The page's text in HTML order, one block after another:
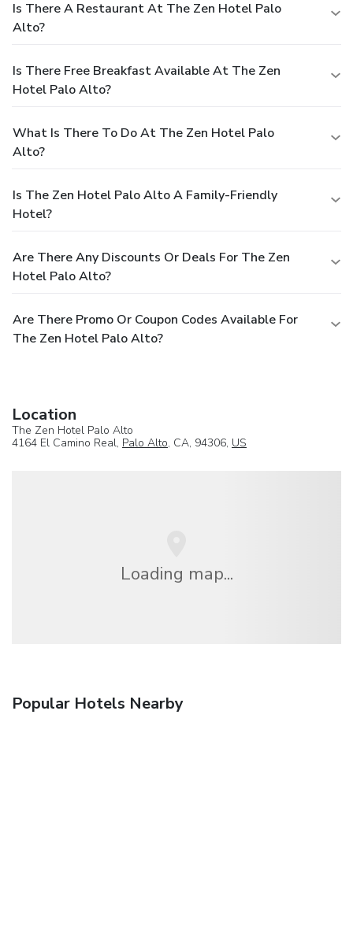
Is There A Restaurant At The Zen Hotel Palo
Alto?
Is There Free Breakfast Available At The Zen
Hotel Palo Alto?
What Is There To Do At The Zen Hotel Palo
Alto?
Is The Zen Hotel Palo Alto A Family-Friendly
Hotel?
Are There Any Discounts Or Deals For The Zen
Hotel Palo Alto?
Are There Promo Or Coupon Codes Available For
The Zen Hotel Palo Alto?
Location
The Zen Hotel Palo Alto
4164 El Camino Real, Palo Alto, CA, 94306, US
Loading map...
Popular Hotels Nearby